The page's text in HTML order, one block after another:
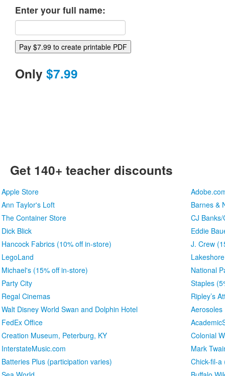
Enter your full name:
Only $7.99
Get 140+ teacher discounts
Apple Store
Ann Taylor's Loft
Barnes &
The Container Store
CJ
Dick Blick
Eddie
Hancock Fabrics (10% off in-store)
J. Crew
LegoLand
Michael's (15% off in-store)
National
Party City
Staples
Regal Cinemas
Ripley’s
Walt Disney World Swan and Dolphin Hotel
Aerosoles
FedEx Office
Creation Museum, Peterburg, KY
Colonial
InterstateMusic.com
Mark
Batteries Plus (participation varies)
Chick-fil-a